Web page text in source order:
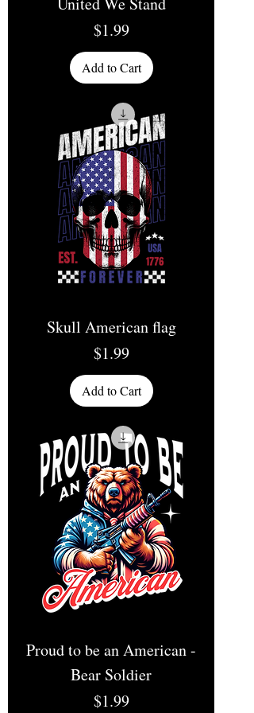
Price
$1.99
Add to Cart
Skull American flag
Price
$1.99
Add to Cart
Proud to be an American -
Bear Soldier
Price
$1.99